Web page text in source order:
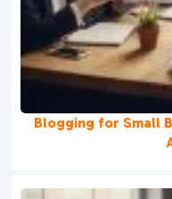
Blogging for Small